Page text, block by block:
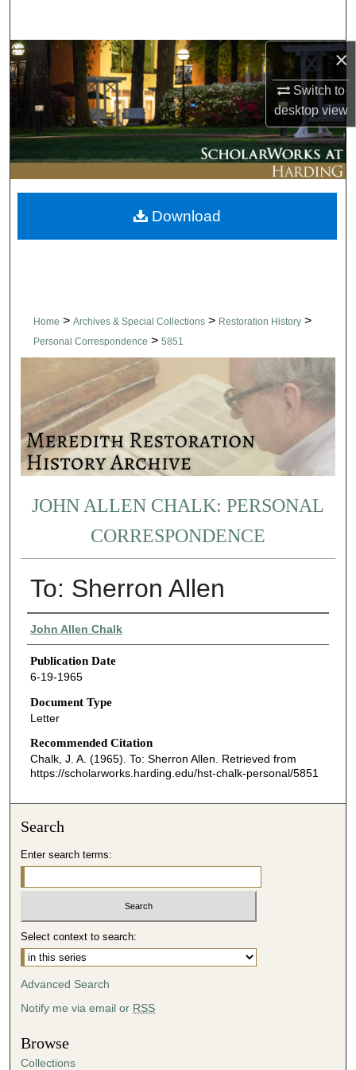
×
Switch to
desktopview
Browse Collections
My Account
About
Digital Commons Network™
Home > Archives & Special Collections > Restoration History >
Personal Correspondence > 5851
JOHN ALLEN CHALK: PERSONAL
CORRESPONDENCE
To: Sherron Allen
Authors
John Allen Chalk
Publication Date
6-19-1965
Document Type
Letter
Recommended Citation
Chalk, J. A. (1965). To: Sherron Allen. Retrieved from
https://scholarworks.harding.edu/hst-chalk-personal/5851
Download
Search
Enter search terms:
Select context to search:
Advanced Search
Notify me via email or RSS
Browse
Collections